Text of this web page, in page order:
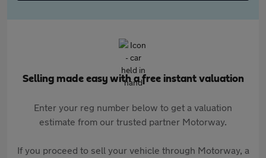
Selling made easy with a free instant valuation
Enter your reg number below to get a valuation
estimate from our trusted partner Motorway.
If you proceed to sell your vehicle through Motorway, a